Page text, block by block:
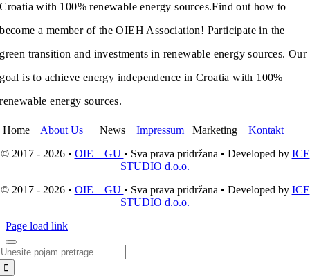
Croatia with 100% renewable energy sources.Find out how to
become a member of the OIEH Association! Participate in the
green transition and investments in renewable energy sources. Our
goal is to achieve energy independence in Croatia with 100%
renewable energy sources.
Home About UsNews ImpressumMarketing Kontakt
© 2017 - 2026 • OIE – GU • Sva prava pridržana • Developed by ICE
STUDIO d.o.o.
© 2017 - 2026 • OIE – GU • Sva prava pridržana • Developed by ICE
STUDIO d.o.o.
Page load link